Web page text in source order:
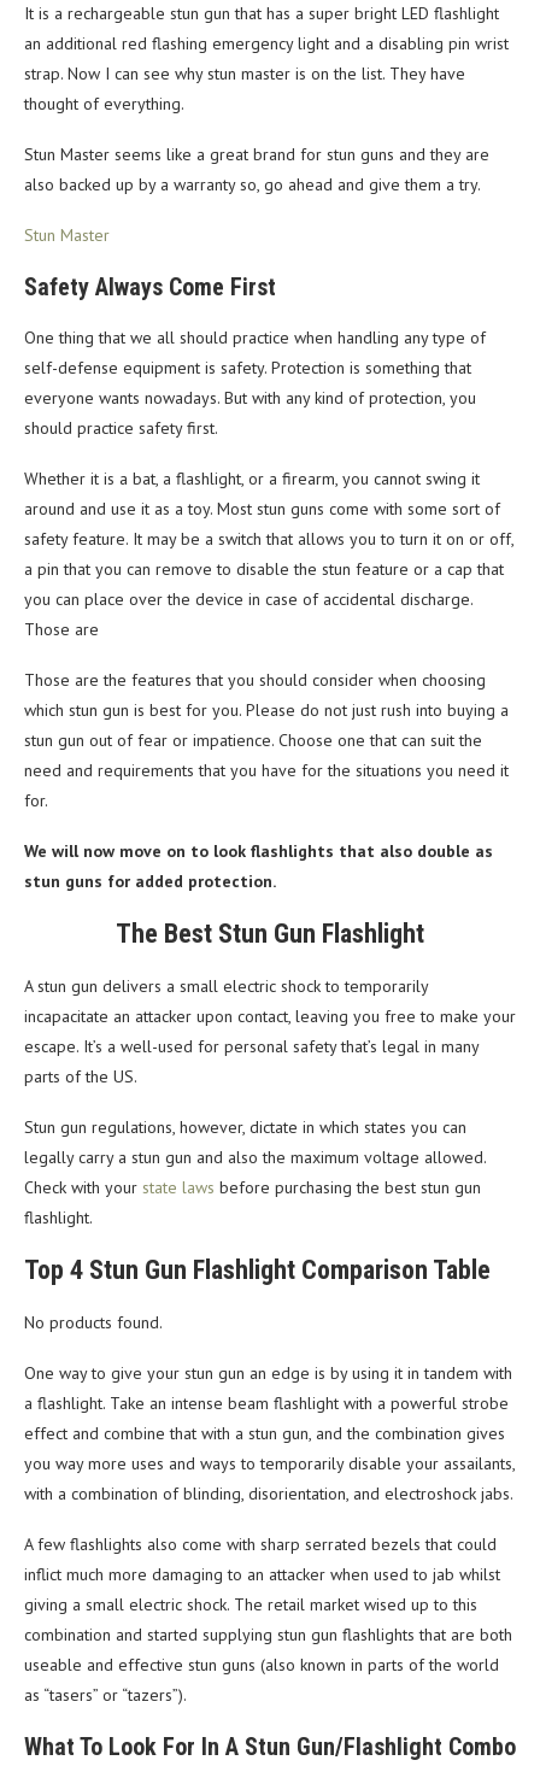
It is a rechargeable stun gun that has a super bright LED flashlight
an additional red flashing emergency light and a disabling pin wrist
strap. Now I can see why stun master is on the list. They have
thought of everything.
Stun Master seems like a great brand for stun guns and they are
also backed up by a warranty so, go ahead and give them a try.
Stun Master
Safety Always Come First
One thing that we all should practice when handling any type of
self-defense equipment is safety. Protection is something that
everyone wants nowadays. But with any kind of protection, you
should practice safety first.
Whether it is a bat, a flashlight, or a firearm, you cannot swing it
around and use it as a toy. Most stun guns come with some sort of
safety feature. It may be a switch that allows you to turn it on or off,
a pin that you can remove to disable the stun feature or a cap that
you can place over the device in case of accidental discharge.
Those are
Those are the features that you should consider when choosing
which stun gun is best for you. Please do not just rush into buying a
stun gun out of fear or impatience. Choose one that can suit the
need and requirements that you have for the situations you need it
for.
We will now move on to look flashlights that also double as
stun guns for added protection.
The Best Stun Gun Flashlight
A stun gun delivers a small electric shock to temporarily
incapacitate an attacker upon contact, leaving you free to make your
escape. It’s a well-used for personal safety that’s legal in many
parts of the US.
Stun gun regulations, however, dictate in which states you can
legally carry a stun gun and also the maximum voltage allowed.
Check with your state laws before purchasing the best stun gun
flashlight.
Top 4 Stun Gun Flashlight Comparison Table
No products found.
One way to give your stun gun an edge is by using it in tandem with
a flashlight. Take an intense beam flashlight with a powerful strobe
effect and combine that with a stun gun, and the combination gives
you way more uses and ways to temporarily disable your assailants,
with a combination of blinding, disorientation, and electroshock jabs.
A few flashlights also come with sharp serrated bezels that could
inflict much more damaging to an attacker when used to jab whilst
giving a small electric shock. The retail market wised up to this
combination and started supplying stun gun flashlights that are both
useable and effective stun guns (also known in parts of the world
as “tasers” or “tazers”).
What To Look For In A Stun Gun/Flashlight Combo